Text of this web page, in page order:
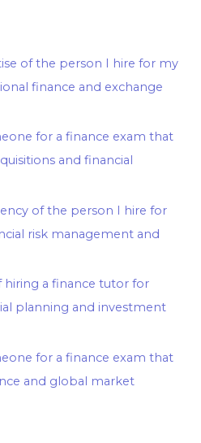
of the person I hire for my
finance and exchange
for a finance exam that
and financial
of the person I hire for
risk management and
a finance tutor for
planning and investment
for a finance exam that
and global market